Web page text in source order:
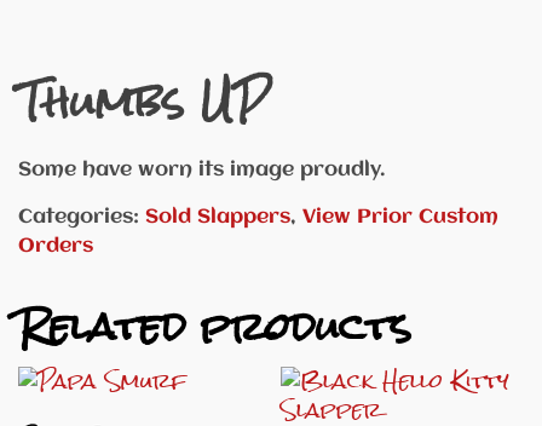
Thumbs UP
Some have worn its image proudly.
Categories: Sold Slappers, View Prior Custom
Orders
Related products